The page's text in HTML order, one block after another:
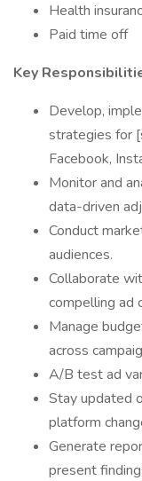
Health
Paid time off
Key
Develop,
strategies for
Facebook,
Monitor and
data-driven
Conduct
audiences.
Collaborate
compelling ad
Manage
across
A/B test ad
Stay updated
platform
Generate
present